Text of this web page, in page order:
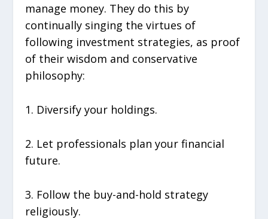
manage money. They do this by
continually singing the virtues of
following investment strategies, as proof
of their wisdom and conservative
philosophy:
1. Diversify your holdings.
2. Let professionals plan your financial
future.
3. Follow the buy-and-hold strategy
religiously.